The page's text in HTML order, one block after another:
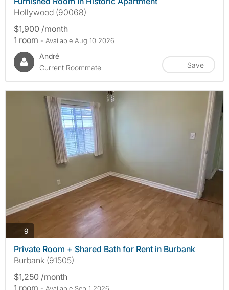
Hollywood (90068)
$1,900 /month
1 room - Available Aug 10 2026
André
Current Roommate
Save
9
Private Room + Shared Bath for Rent in Burbank
Burbank (91505)
$1,250 /month